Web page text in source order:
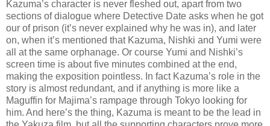
Kazuma’s character is never fleshed out, apart from two
sections of dialogue where Detective Date asks when he got
our of prison (it’s never explained why he was in), and later
on, when it’s mentioned that Kazuma, Nishki and Yumi were
all at the same orphanage. Or course Yumi and Nishki’s
screen time is about five minutes combined at the end,
making the exposition pointless. In fact Kazuma’s role in the
story is almost redundant, and if anything is more like a
Maguffin for Majima’s rampage through Tokyo looking for
him. And here’s the thing, Kazuma is meant to be the lead in